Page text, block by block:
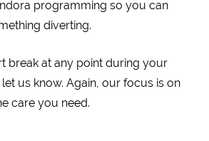
programming so you can
diverting.
break at any point during your
us know. Again, our focus is on
care you need.